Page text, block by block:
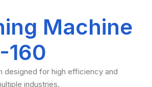
Machine
160
designed for high efficiency and
industries.